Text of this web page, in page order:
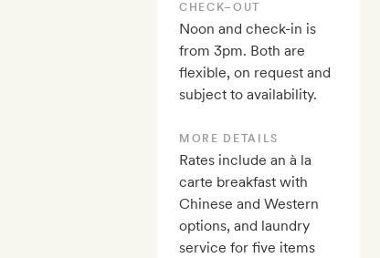
CHECK–OUT
Noon and check-in is
from 3pm. Both are
flexible, on request and
subject to availability.
MORE DETAILS
Rates include an à la
carte breakfast with
Chinese and Western
options, and laundry
service for five items